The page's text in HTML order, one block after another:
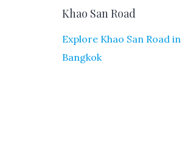
Khao San Road
Explore Khao San Road in
Bangkok